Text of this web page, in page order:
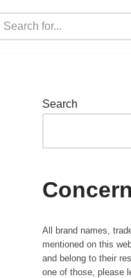
Search
Concern
All brand names,
mentioned on this
and belong to their
one of those, please